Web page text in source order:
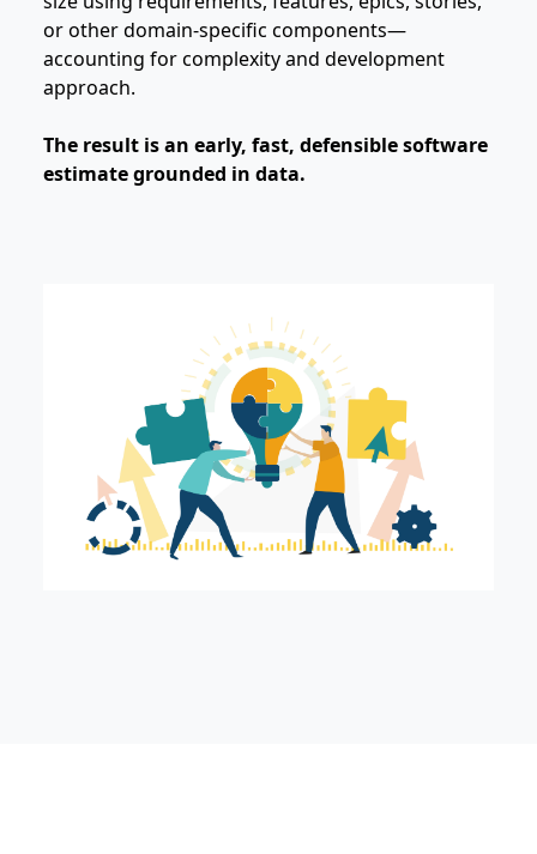
or other domain‑specific components—
accounting for complexity and development
approach.
The result is an early, fast, defensible software
estimate grounded in data.